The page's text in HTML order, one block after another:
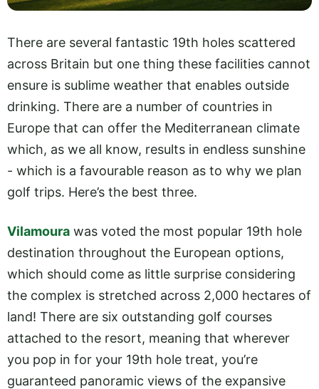
There are several fantastic 19th holes scattered
across Britain but one thing these facilities cannot
ensure is sublime weather that enables outside
drinking. There are a number of countries in
Europe that can offer the Mediterranean climate
which, as we all know, results in endless sunshine
- which is a favourable reason as to why we plan
golf trips. Here’s the best three.
Vilamoura was voted the most popular 19th hole
destination throughout the European options,
which should come as little surprise considering
the complex is stretched across 2,000 hectares of
land! There are six outstanding golf courses
attached to the resort, meaning that wherever
you pop in for your 19th hole treat, you’re
guaranteed panoramic views of the expansive